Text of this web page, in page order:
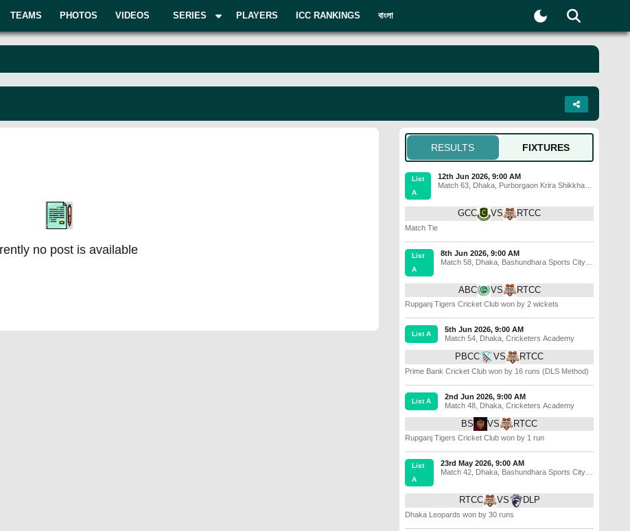
TEAMS PHOTOS VIDEOS SERIES PLAYERS ICC RANKINGS বাংলা
no post is available
RESULTS FIXTURES
List
A
12th Jun 2026, 9:00 AM
Match 63 Dhaka Purborgaon Krira Shikkha
GCC VS RTCC
Match Tie
List
A
8th Jun 2026, 9:00 AM
Match 58, Dhaka, Bashundhara Sports City
ABC VS RTCC
Rupganj Tigers Cricket Club won by 2 wickets
List A
5th Jun 2026, 9:00 AM
Match 54 Dhaka Cricketers Academy
PBCC VS RTCC
Prime Bank Cricket Club won by 16 runs (DLS Method)
List A
2nd Jun 2026, 9:00 AM
Match 48 Dhaka Cricketers Academy
BS VS RTCC
Rupganj Tigers Cricket Club won by 1 run
List
A
23rd May 2026, 9:00 AM
Match 42, Dhaka,
Bashundhara Sports City
RTCC VS DLP
Dhaka Leopards won by 30 runs